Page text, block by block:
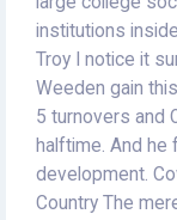
institutions
Troy I notice it
Weeden gain
5 turnovers and
halftime. And
development.
Country The